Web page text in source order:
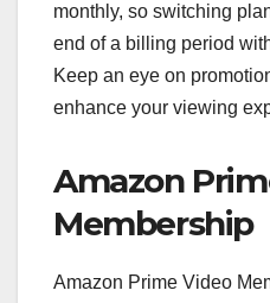
monthly, so switching
end of a billing period
Keep an eye on
enhance your viewing
Amazon
Membership
Amazon Prime Video